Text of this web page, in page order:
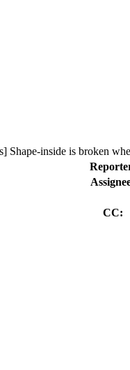
Shape-inside is broken
CC: